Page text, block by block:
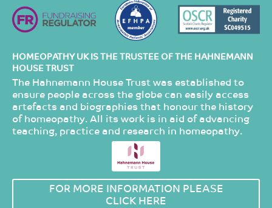
HOMEOPATHY UK IS THE TRUSTEE OF THE HAHNEMANN
HOUSE TRUST
The Hahnemann House Trust was established to
ensure people across the globe can easily access
artefacts and biographies that honour the history
of homeopathy. All its work is in aid of advancing
teaching, practice and research in homeopathy.
FOR MORE INFORMATION PLEASE
CLICK HERE